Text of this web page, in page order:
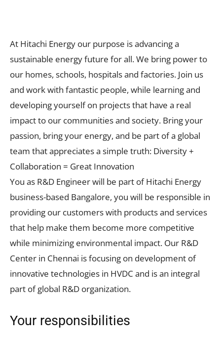
At Hitachi Energy our purpose is advancing a
sustainable​ energy future for all. We bring power to
our homes, schools, hospitals and factories. Join us
and work with fantastic people, while learning and
developing yourself on projects that have a real
impact to our communities and society. Bring your
passion, bring your energy, and be part of a global
team that appreciates a simple truth: Diversity +
Collaboration = Great Innovation
You as R&D Engineer will be part of Hitachi Energy
business-based Bangalore, you will be responsible in
providing our customers with products and services
that help make them become more competitive
while minimizing environmental impact. Our R&D
Center in Chennai is focusing on development of
innovative technologies in HVDC and is an integral
part of global R&D organization.
Your responsibilities